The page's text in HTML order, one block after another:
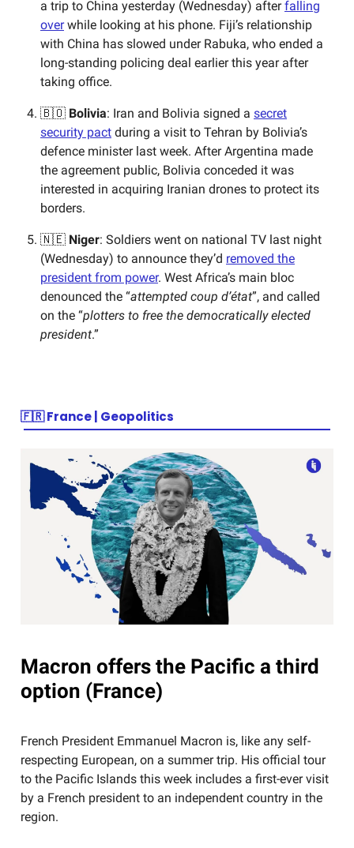
a trip to China yesterday (Wednesday) afterfalling
overwhile looking at his phone. Fiji’s relationship
with China has slowed under Rabuka, who ended a
long-standing policing deal earlier this year after
taking office.
🇧🇴 Bolivia: Iran and Bolivia signed a secret
security pact during a visit to Tehran by Bolivia’s
defence minister last week. After Argentina made
the agreement public, Bolivia conceded it was
interested in acquiring Iranian drones to protect its
borders.
🇳🇪 Niger: Soldiers went on national TV last night
(Wednesday) to announce they’d removed the
president from power. West Africa’s main bloc
denounced the “attempted coup d’état”, and called
on the “plotters to free the democratically elected
president.”
🇫🇷France | Geopolitics
Macron offers the Pacific a third
option (France)
French President Emmanuel Macron is, like any self-
respecting European, on a summer trip. His official tour
to the Pacific Islands this week includes a first-ever visit
by a French president to an independent country in the
region.